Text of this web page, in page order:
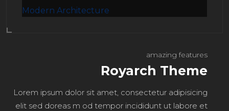
Modern Architecture
amazing features
Royarch Theme
Lorem ipsum dolor sit amet, consectetur adipisicing
elit sed doreas m od tempor incididunt ut labore et